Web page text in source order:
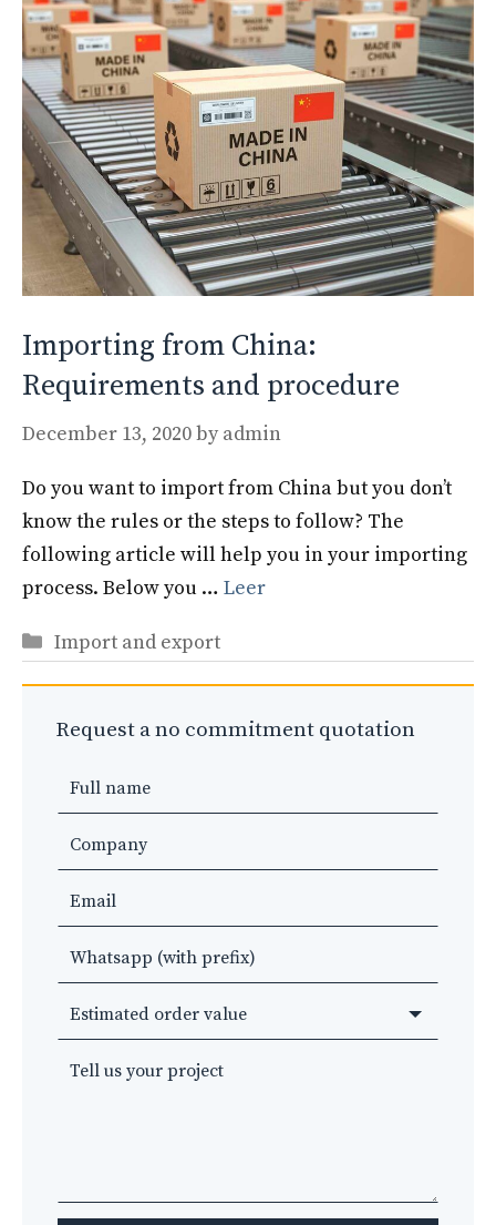
Importing from China:
Requirements and procedure
December 13, 2020by admin
Do you want to import from China but you don’t
know the rules or the steps to follow? The
following article will help you in your importing
process. Below you … Leer
Categories
Import and export
Request a no commitment quotation
Leave
this
field
blank